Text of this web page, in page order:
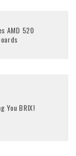
AMD 520
You BRIX!